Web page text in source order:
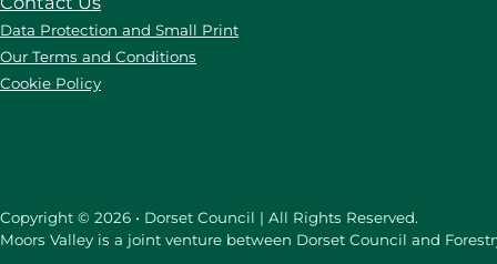
Data Protection and Small Print
Our Terms and Conditions
Cookie Policy
Copyright © 2026 • Dorset Council | All Rights Reserved.
Moors Valley is a joint venture between Dorset Council and